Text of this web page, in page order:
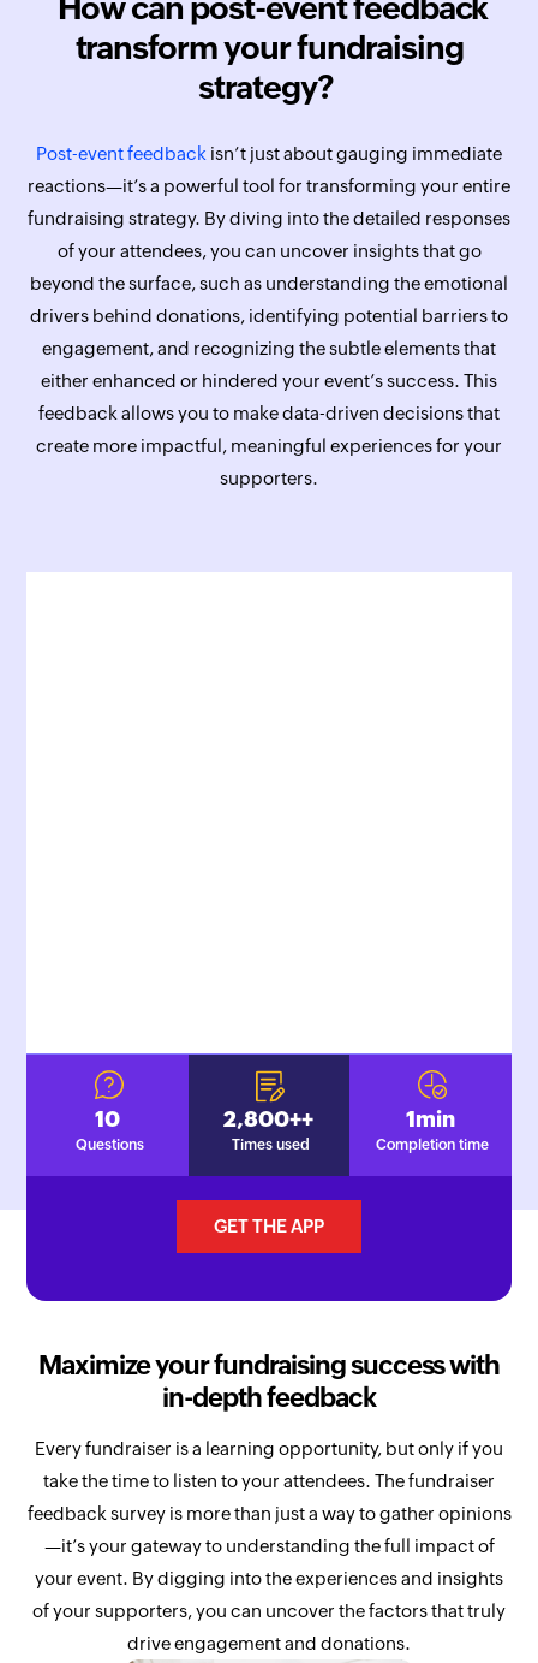
How can post-event feedback
transform your fundraising
strategy?
Post-event feedback isn’t just about gauging immediate
reactions—it’s a powerful tool for transforming your entire
fundraising strategy. By diving into the detailed responses
of your attendees, you can uncover insights that go
beyond the surface, such as understanding the emotional
drivers behind donations, identifying potential barriers to
engagement, and recognizing the subtle elements that
either enhanced or hindered your event’s success. This
feedback allows you to make data-driven decisions that
create more impactful, meaningful experiences for your
supporters.
10
Questions
2,800++
Times used
1min
Completion time
GET THE APP
Maximize your fundraising success with
in-depth feedback
Every fundraiser is a learning opportunity, but only if you
take the time to listen to your attendees. The fundraiser
feedback survey is more than just a way to gather opinions
—it’s your gateway to understanding the full impact of
your event. By digging into the experiences and insights
of your supporters, you can uncover the factors that truly
drive engagement and donations.